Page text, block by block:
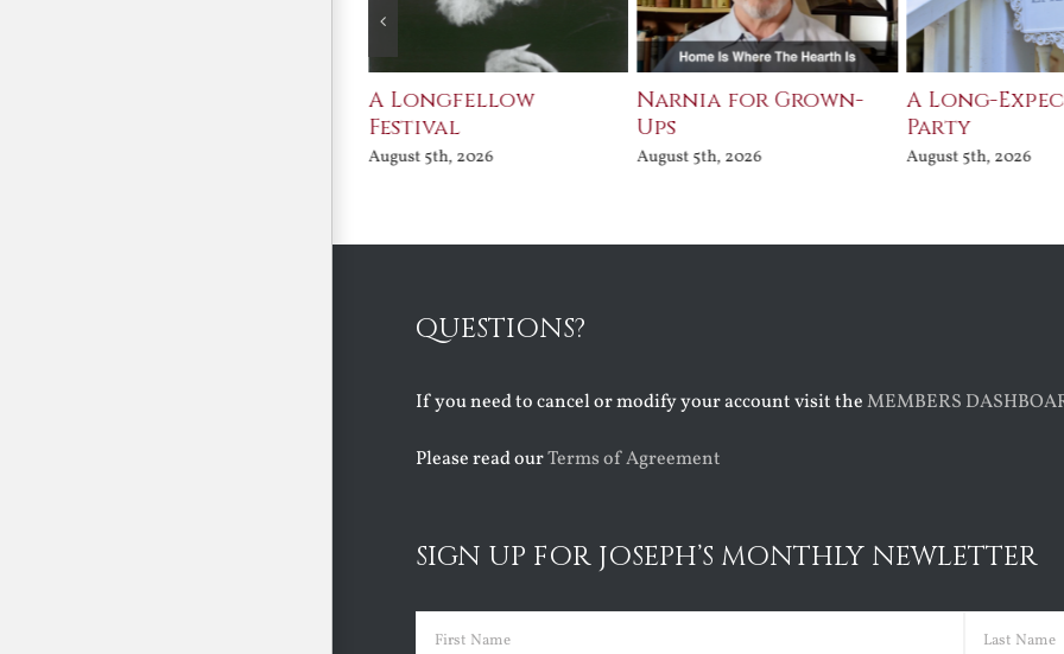
A Longfellow
Festival
August 5th, 2026
Narnia for Grown-
Ups
August 5th, 2026
A Long-
Party
August 5th, 2026
QUESTIONS?
If you need to cancel or modify your account visit theMEMBERS
Please read ourTerms of Agreement
SIGN UP FOR JOSEPH’S MONTHLY NEWLETTER
Name (Required)